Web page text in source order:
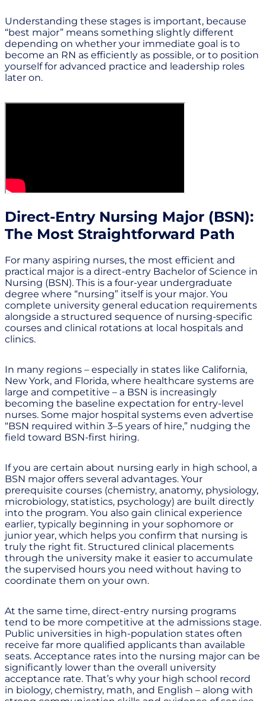
Understanding these stages is important, because
“best major” means something slightly different
depending on whether your immediate goal is to
become an RN as efficiently as possible, or to position
yourself for advanced practice and leadership roles
later on.
Direct-Entry Nursing Major (BSN):
The Most Straightforward Path
For many aspiring nurses, the most efficient and
practical major is a direct-entry Bachelor of Science in
Nursing (BSN). This is a four-year undergraduate
degree where “nursing” itself is your major. You
complete university general education requirements
alongside a structured sequence of nursing-specific
courses and clinical rotations at local hospitals and
clinics.
In many regions – especially in states like California,
New York, and Florida, where healthcare systems are
large and competitive – a BSN is increasingly
becoming the baseline expectation for entry-level
nurses. Some major hospital systems even advertise
“BSN required within 3–5 years of hire,” nudging the
field toward BSN-first hiring.
If you are certain about nursing early in high school, a
BSN major offers several advantages. Your
prerequisite courses (chemistry, anatomy, physiology,
microbiology, statistics, psychology) are built directly
into the program. You also gain clinical experience
earlier, typically beginning in your sophomore or
junior year, which helps you confirm that nursing is
truly the right fit. Structured clinical placements
through the university make it easier to accumulate
the supervised hours you need without having to
coordinate them on your own.
At the same time, direct-entry nursing programs
tend to be more competitive at the admissions stage.
Public universities in high-population states often
receive far more qualified applicants than available
seats. Acceptance rates into the nursing major can be
significantly lower than the overall university
acceptance rate. That’s why your high school record
in biology, chemistry, math, and English – along with